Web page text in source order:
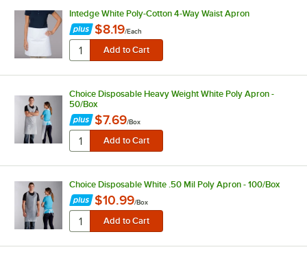
Intedge White Poly-Cotton 4-Way Waist Apron
$8.19/Each
Choice Disposable Heavy Weight White Poly Apron -
50/Box
$7.69/Box
Choice Disposable White .50 Mil Poly Apron - 100/Box
$10.99/Box